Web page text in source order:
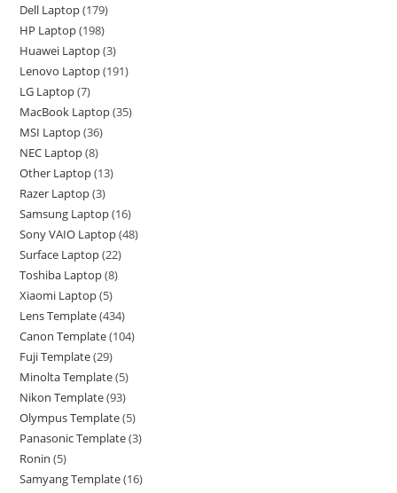
Dell Laptop 179
HP Laptop 198
Huawei Laptop 3
Lenovo Laptop 191
LG Laptop 7
MacBook Laptop 35
MSI Laptop 36
NEC Laptop 8
Other Laptop 13
Razer Laptop 3
Samsung Laptop 16
Sony VAIO Laptop 48
Surface Laptop 22
Toshiba Laptop 8
Xiaomi Laptop 5
Lens Template 434
Canon Template 104
Fuji Template 29
Minolta Template 5
Nikon Template 93
Olympus Template 5
Panasonic Template 3
Ronin 5
Samyang Template 16